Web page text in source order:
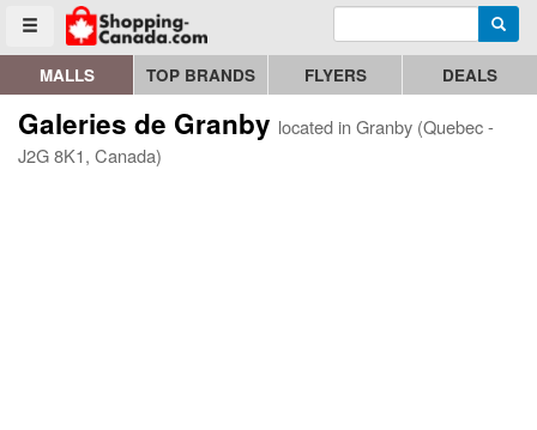
Toggle menu
Go to homepage - click to logo image Enter search query
MALLS TOP BRANDS FLYERS DEALS
Galeries de Granby located in Granby (Quebec -
J2G 8K1, Canada)